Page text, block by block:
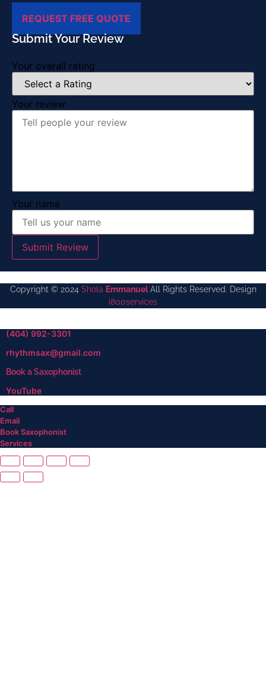
REQUEST FREE QUOTE
Submit Your Review
Your overall rating
Your review
Your name
Submit Review
Copyright © 2024 Shola EmmanuelAll Rights Reserved. Design
i800services
(404) 992-3301
rhythmsax@gmail.com
Book a Saxophonist
YouTube
Call
Email
Book Saxophonist
Services